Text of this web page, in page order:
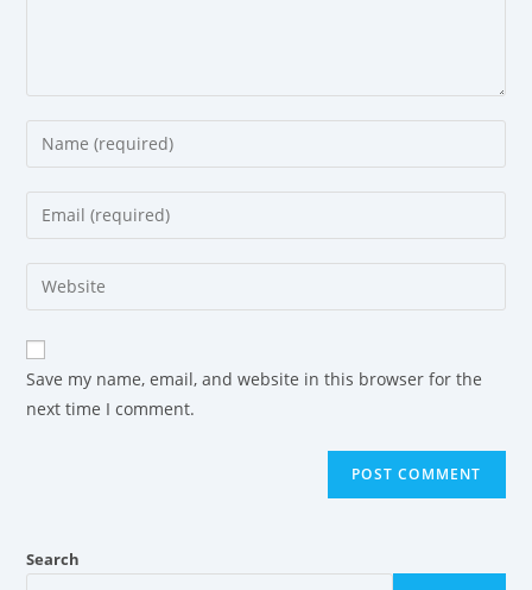
Save my name, email, and website in this browser for the
next time I comment.
Search